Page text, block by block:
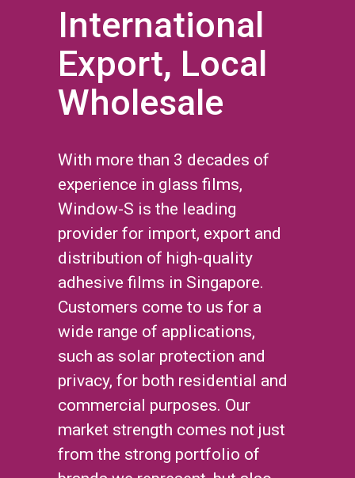
International
Export, Local
Wholesale
With more than 3 decades of
experience in glass films,
Window-S is the leading
provider for import, export and
distribution of high-quality
adhesive films in Singapore.
Customers come to us for a
wide range of applications,
such as solar protection and
privacy, for both residential and
commercial purposes. Our
market strength comes not just
from the strong portfolio of